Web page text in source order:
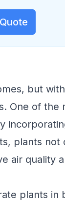
but
One of the
plants not
air quality
plants in